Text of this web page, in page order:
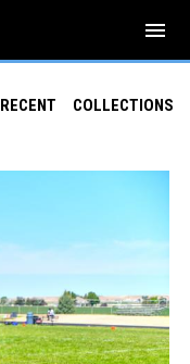
menu
RECENT COLLECTIONS